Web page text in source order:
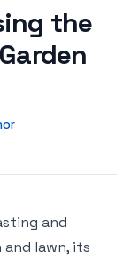
the
and
lawn, its